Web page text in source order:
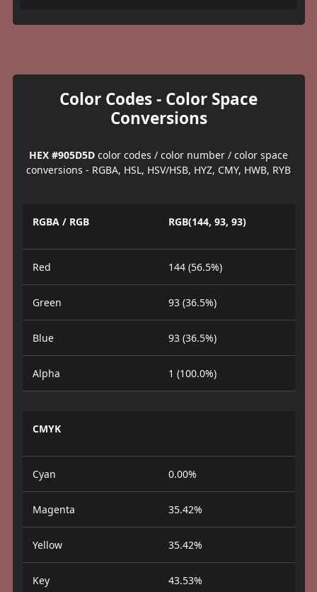
Color Codes - Color Space
Conversions
HEX #905D5D color codes / color number / color space
conversions - RGBA, HSL, HSV/HSB, HYZ, CMY, HWB, RYB
RGBA / RGB RGB(144, 93, 93)
Red 144 (56.5%)
Green 93 (36.5%)
Blue 93 (36.5%)
Alpha 1 (100.0%)
CMYK
Cyan 0.00%
Magenta 35.42%
Yellow 35.42%
Key 43.53%